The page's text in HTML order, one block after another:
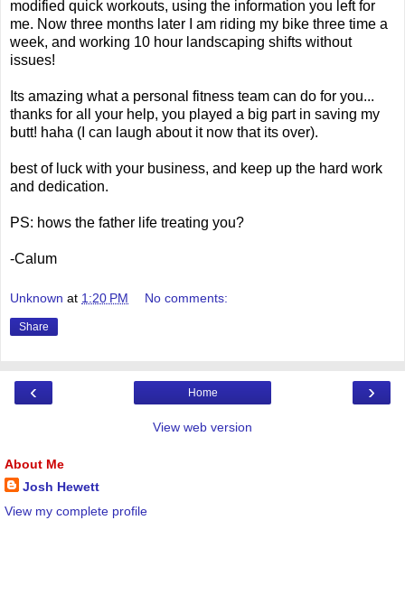
modified quick workouts, using the information you left for
me. Now three months later I am riding my bike three time a
week, and working 10 hour landscaping shifts without
issues!
Its amazing what a personal fitness team can do for you...
thanks for all your help, you played a big part in saving my
butt! haha (I can laugh about it now that its over).
best of luck with your business, and keep up the hard work
and dedication.
PS: hows the father life treating you?
-Calum
Unknown at 1:20 PM No comments:
Share
‹ ›
Home
View web version
About Me
Josh Hewett
View my complete profile